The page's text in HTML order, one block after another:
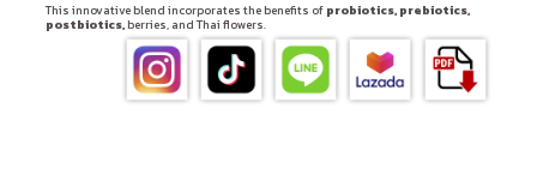
This innovative blend incorporates the benefits of probiotics, prebiotics,
postbiotics,berries, and Thai flowers.